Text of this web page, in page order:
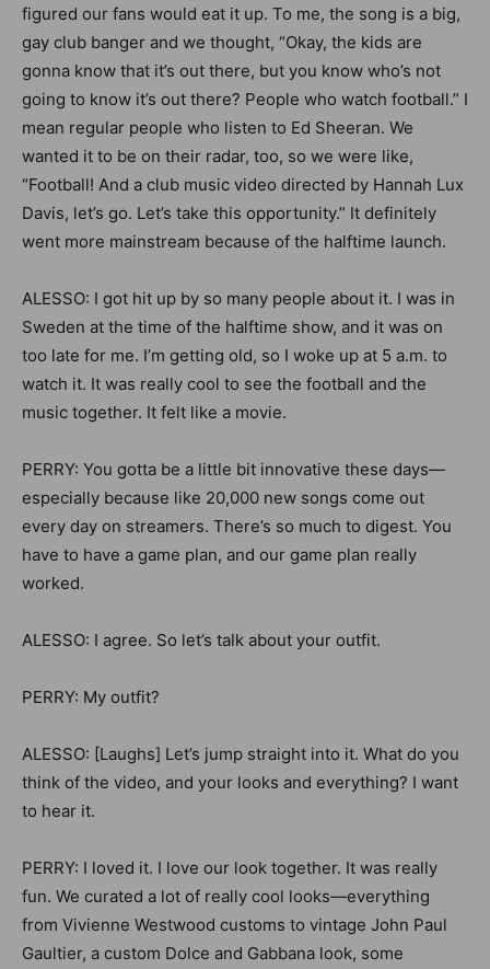
figured our fans would eat it up. To me, the song is a big,
gay club banger and we thought, “Okay, the kids are
gonna know that it’s out there, but you know who’s not
going to know it’s out there? People who watch football.” I
mean regular people who listen to Ed Sheeran. We
wanted it to be on their radar, too, so we were like,
“Football! And a club music video directed by Hannah Lux
Davis, let’s go. Let’s take this opportunity.” It definitely
went more mainstream because of the halftime launch.
ALESSO: I got hit up by so many people about it. I was in
Sweden at the time of the halftime show, and it was on
too late for me. I’m getting old, so I woke up at 5 a.m. to
watch it. It was really cool to see the football and the
music together. It felt like a movie.
PERRY: You gotta be a little bit innovative these days—
especially because like 20,000 new songs come out
every day on streamers. There’s so much to digest. You
have to have a game plan, and our game plan really
worked.
ALESSO: I agree. So let’s talk about your outfit.
PERRY: My outfit?
ALESSO: [Laughs] Let’s jump straight into it. What do you
think of the video, and your looks and everything? I want
to hear it.
PERRY: I loved it. I love our look together. It was really
fun. We curated a lot of really cool looks—everything
from Vivienne Westwood customs to vintage John Paul
Gaultier, a custom Dolce and Gabbana look, some